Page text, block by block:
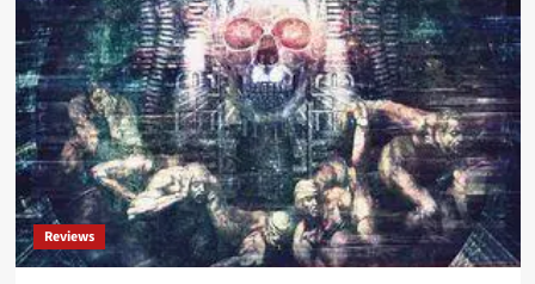
back
with
‘Censorsh!t
–
The
Remixes’
as
download
and
vinyl
Reviews